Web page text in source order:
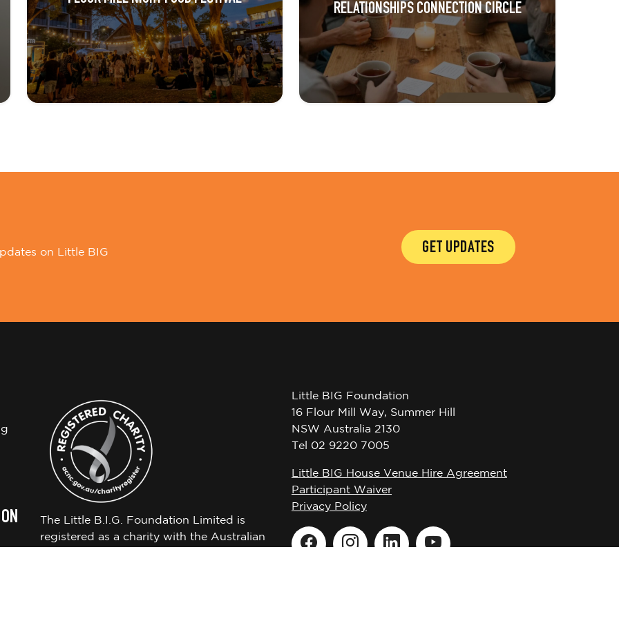
RELATIONSHIPS CONNECTION CIRCLE
on Little BIG
GET UPDATES
The Little B.I.G. Foundation Limited is
registered as a charity with the Australian
Charities and Not-for-profits Commission
Little BIG Foundation
16 Flour Mill Way, Summer Hill
NSW Australia 2130
Tel 02 9220 7005
Little BIG House Venue Hire Agreement
Participant Waiver
Privacy Policy